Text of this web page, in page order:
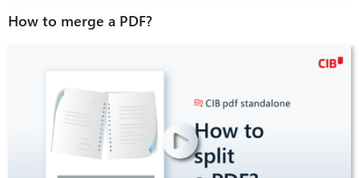
How to merge a PDF?